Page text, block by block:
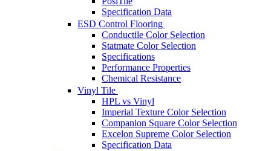
Specification Data
ESD Control Flooring
Conductile Color Selection
Statmate Color Selection
Specifications
Performance Properties
Chemical Resistance
Vinyl Tile
HPL vs Vinyl
Imperial Texture Color Selection
Companion Square Color Selection
Excelon Supreme Color Selection
Specification Data